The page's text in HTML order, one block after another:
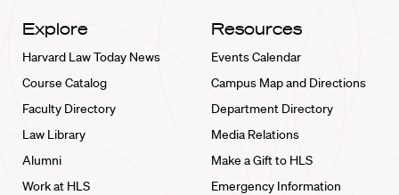
Explore
Harvard Law Today News
Course Catalog
Faculty Directory
Law Library
Alumni
Work at HLS
Resources
Events Calendar
Campus Map and Directions
Department Directory
Media Relations
Make a Gift to HLS
Emergency Information